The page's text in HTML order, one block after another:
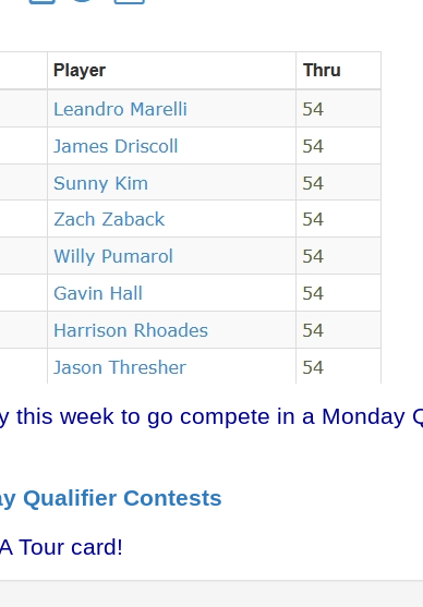
week to go compete in a Monday
Qualifier Contests
Tour card!